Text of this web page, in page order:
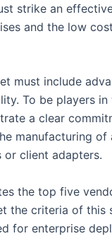
strike an
and the low
must include
To be players in
a clear
manufacturing of
or client adapters.
the top five
the criteria of
for enterprise